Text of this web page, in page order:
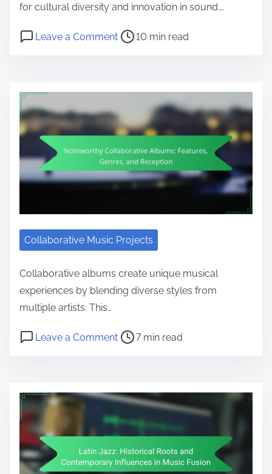
for cultural diversity and innovation in sound.…
Leave a Commenton Electronic Music Festivals:
Post read time 10 min read
Collaborative Music Projects
Collaborative albums create unique musical
experiences by blending diverse styles from
multiple artists. This…
Leave a Commenton Noteworthy Collaborative
Post read time 7 min read